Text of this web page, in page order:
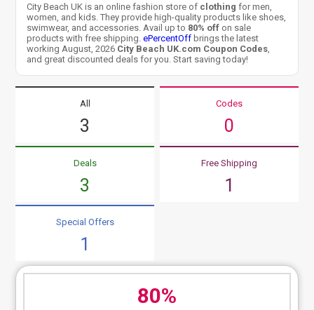
City Beach UK is an online fashion store of clothing for men,
women, and kids. They provide high-quality products like shoes,
swimwear, and accessories. Avail up to 80% off on sale
products with free shipping.ePercentOff brings the latest
working August, 2026 City Beach UK.com Coupon Codes
and great discounted deals for you. Start saving today!
All
3
Codes
0
Deals
3
Free Shipping
1
Special Offers
1
80%